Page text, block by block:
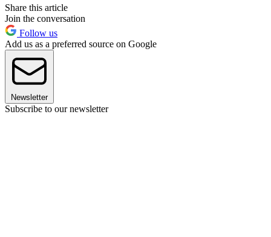
Share this article
Join the conversation
Follow us
Add us as a preferred source on Google
Newsletter
Subscribe to our newsletter